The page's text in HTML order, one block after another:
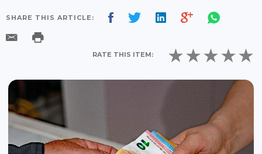
SHARE THIS ARTICLE:
RATE THIS ITEM: